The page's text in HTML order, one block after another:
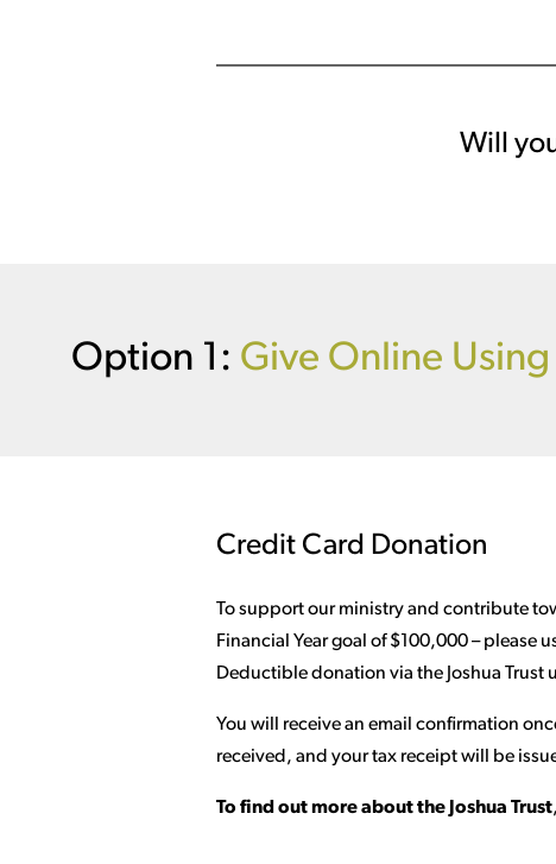
Will
Option 1: Give Online
Credit Card Donation
To support our ministry and contribute
Financial Year goal of $100,000 – please
Deductible donation via the Joshua Trust
You will receive an email confirmation
received, and your tax receipt will be
To find out more about the Joshua Trust,